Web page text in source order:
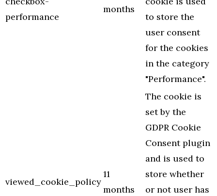
performance
months
to store the
user consent
for the cookies
in the category
"Performance".
viewed_cookie_policy
11
months
The cookie is
set by the
GDPR Cookie
Consent plugin
and is used to
store whether
or not user has